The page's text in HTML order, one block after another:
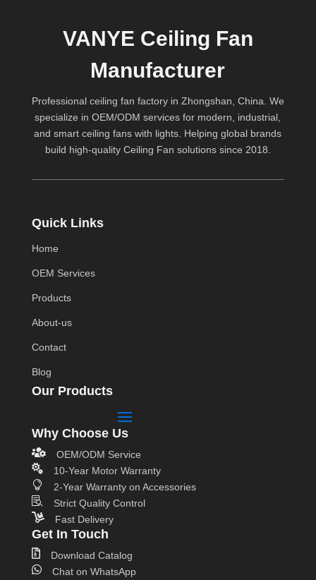
VANYE Ceiling Fan
Manufacturer
Professional ceiling fan factory in Zhongshan, China. We
specialize in OEM/ODM services for modern, industrial,
and smart ceiling fans with lights. Helping global brands
build high-quality Ceiling Fan solutions since 2018.
Quick Links
Home
OEM Services
Products
About-us
Contact
Blog
Our Products
Why Choose Us

OEM/ODM Service

10-Year Motor Warranty

2-Year Warranty on Accessories

Strict Quality Control

Fast Delivery
Get In Touch

Download Catalog

Chat on WhatsApp